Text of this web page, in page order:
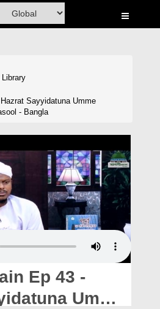
Library
Sayyidatuna Umme
- Bangla
Ep 43 -
Umme